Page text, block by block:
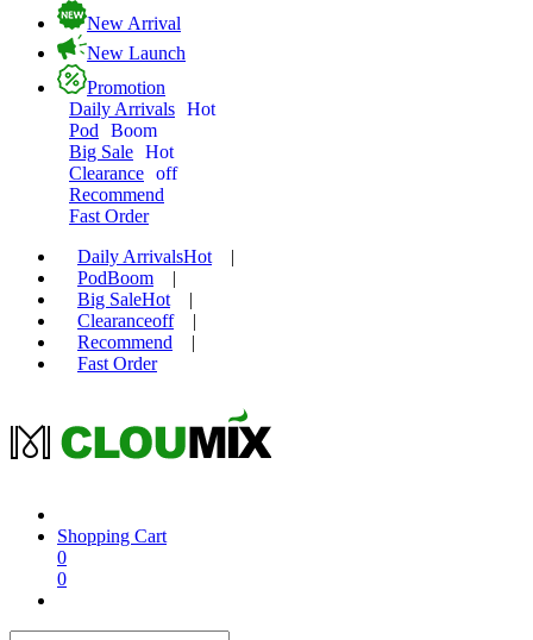
New Arrival
New Launch
Promotion
Daily Arrivals Hot
Pod
Boom
Big Sale Hot
Clearance off
Recommend
Fast Order
Daily ArrivalsHot
|
PodBoom
|
Big SaleHot
|
Clearanceoff
|
Recommend
|
Fast Order
Shopping Cart
0
0